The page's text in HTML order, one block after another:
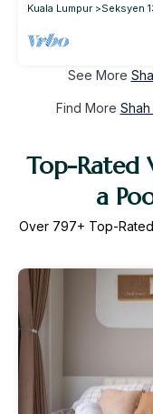
Kuala Lumpur
Seksyen
See More
Find More
Top-Rated
a
Over 797+ Top-